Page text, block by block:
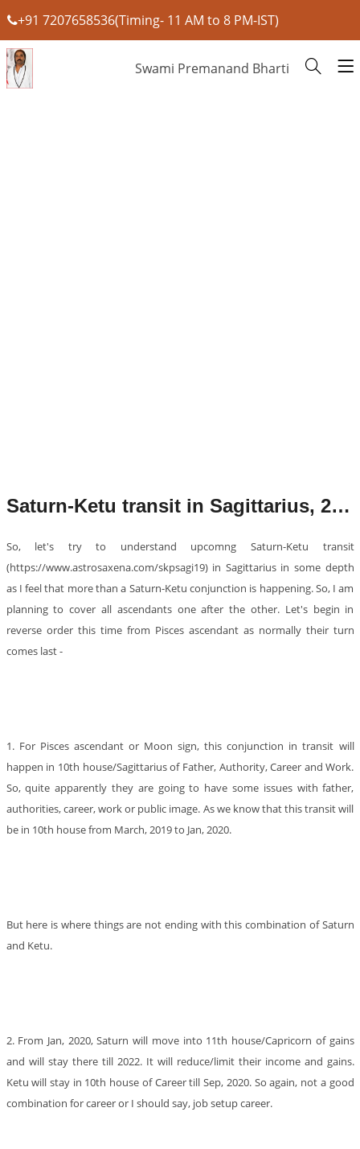
+91 7207658536(Timing- 11 AM to 8 PM-IST)
Swami Premanand Bharti
Saturn-Ketu transit in Sagittarius, 2019
So, let's try to understand upcomng Saturn-Ketu transit
(https://www.astrosaxena.com/skpsagi19) in Sagittarius in some depth
as I feel that more than a Saturn-Ketu conjunction is happening. So, I am
planning to cover all ascendants one after the other. Let's begin in
reverse order this time from Pisces ascendant as normally their turn
comes last -
1. For Pisces ascendant or Moon sign, this conjunction in transit will
happen in 10th house/Sagittarius of Father, Authority, Career and Work.
So, quite apparently they are going to have some issues with father,
authorities, career, work or public image. As we know that this transit will
be in 10th house from March, 2019 to Jan, 2020.
But here is where things are not ending with this combination of Saturn
and Ketu.
2. From Jan, 2020, Saturn will move into 11th house/Capricorn of gains
and will stay there till 2022. It will reduce/limit their income and gains.
Ketu will stay in 10th house of Career till Sep, 2020. So again, not a good
combination for career or I should say, job setup career.